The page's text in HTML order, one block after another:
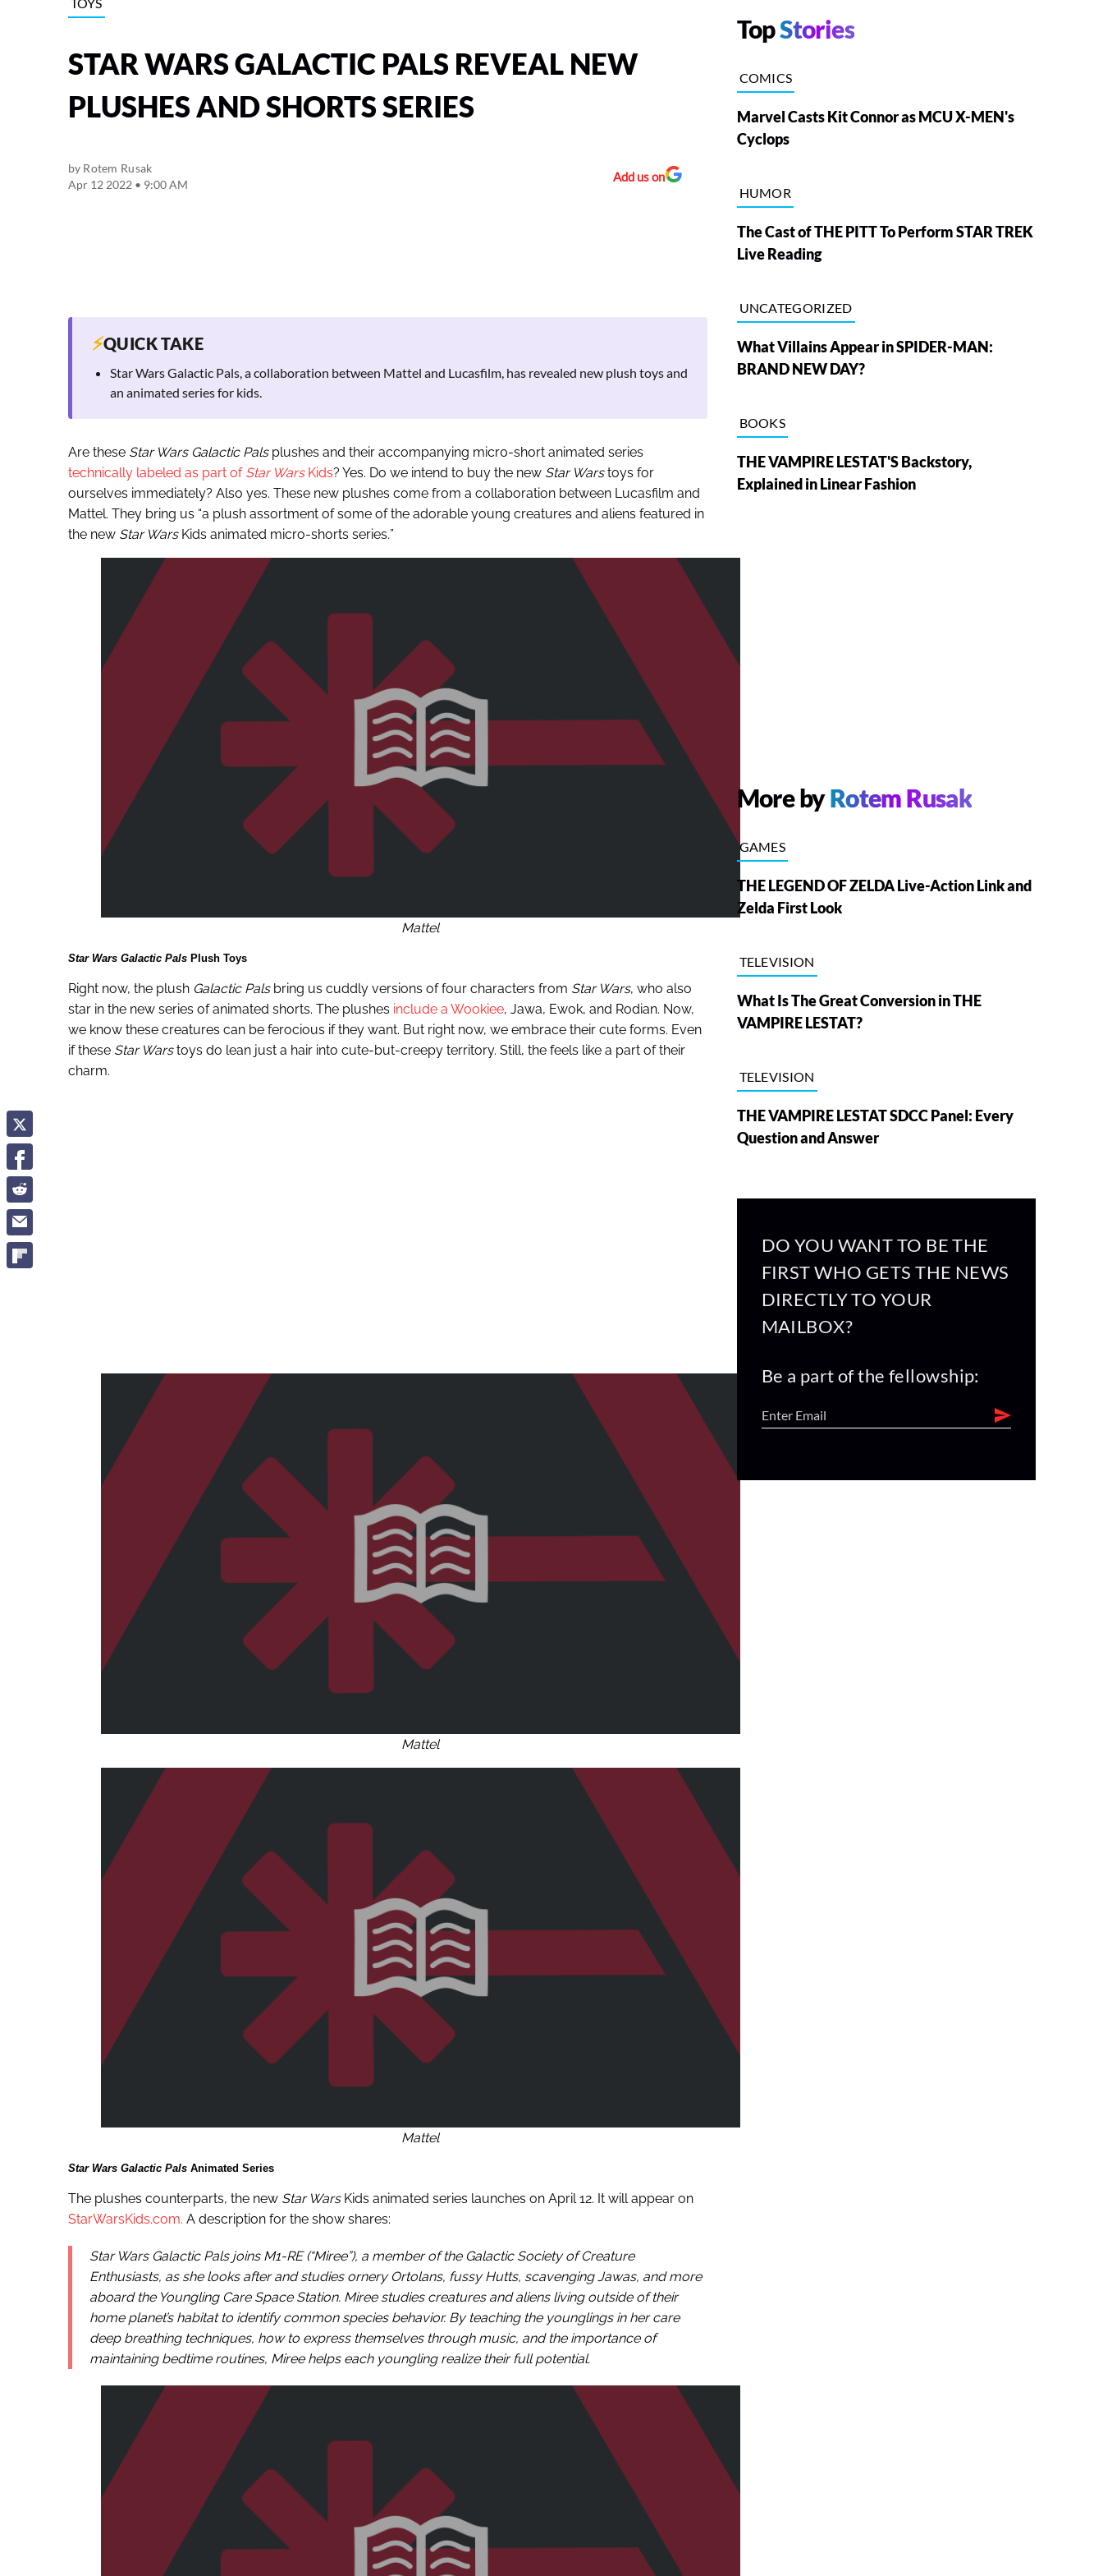
STAR WARS GALACTIC PALS REVEAL NEW
PLUSHES AND SHORTS SERIES
by Rotem Rusak
Apr 12 2022 • 9:00 AM
Add us on
⚡QUICK TAKE
Star Wars Galactic Pals, a collaboration between Mattel and Lucasfilm, has revealed new plush toys and
an animated series for kids.
Are these Star Wars Galactic Pals plushes and their accompanying micr0-short animated series
technically labeled as part of Star Wars Kids? Yes. Do we intend to buy the new Star Warstoys for
ourselves immediately? Also yes. These new plushes come from a collaboration between Lucasfilm and
Mattel. They bring us “a plush assortment of some of the adorable young creatures and aliens featured in
the new Star Wars Kids animated micro-shorts series.”
Mattel
Star Wars Galactic PalsPlush Toys
Right now, the plushGalactic Pals bring us cuddly versions of four characters from Star Wars, who also
star in the new series of animated shorts. The plushes include a Wookiee, Jawa, Ewok, and Rodian. Now,
we know these creatures can be ferocious if they want. But right now, we embrace their cute forms. Even
if these Star Warstoys do lean just a hair into cute-but-creepy territory. Still, the feels like a part of their
charm.
Mattel
Mattel
Star Wars Galactic Pals Animated Series
The plushes counterparts, the new Star Wars Kids animated series launches on April 12. It will appear on
StarWarsKids.com. A description for the show shares:
Star Wars Galactic Pals joins M1-RE (“Miree”), a member of the Galactic Society of Creature
Enthusiasts, as she looks after and studies ornery Ortolans, fussy Hutts, scavenging Jawas, and more
aboard the Youngling Care Space Station. Miree studies creatures and aliens living outside of their
home planet’s habitat to identify common species behavior. By teaching the younglings in her care
deep breathing techniques, how to express themselves through music, and the importance of
maintaining bedtime routines, Miree helps each youngling realize their full potential.
TopStories
COMICS
Marvel Casts Kit Connor as MCU X-MEN's
Cyclops
HUMOR
The Cast of THE PITT To Perform STAR TREK
Live Reading
UNCATEGORIZED
What Villains Appear in SPIDER-MAN:
BRAND NEW DAY?
BOOKS
THE VAMPIRE LESTAT'S Backstory,
Explained in Linear Fashion
More byRotem Rusak
GAMES
THE LEGEND OF ZELDA Live-Action Link and
Zelda First Look
TELEVISION
What Is The Great Conversion in THE
VAMPIRE LESTAT?
TELEVISION
THE VAMPIRE LESTAT SDCC Panel: Every
Question and Answer
DO YOU WANT TO BE THE
FIRST WHO GETS THE NEWS
DIRECTLY TO YOUR
MAILBOX?
Be a part of the fellowship: